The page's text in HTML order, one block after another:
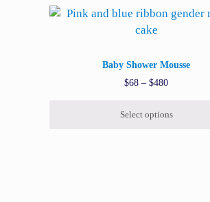
Baby Shower Mousse
$68 – $480Price
Select options
This product has multiple